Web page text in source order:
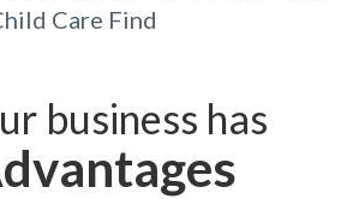
Care Find
business has